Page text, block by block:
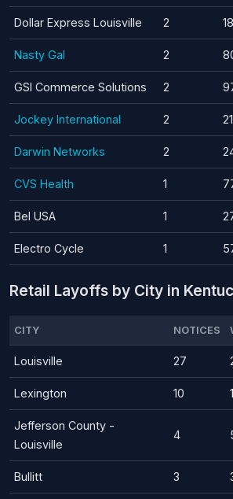
Dollar Express Louisville 2 18
Nasty Gal 2
GSI Commerce Solutions 2
Jockey International 2
Darwin Networks 2
CVS Health 1
Bel USA 1
Electro Cycle 1
Retail Layoffs by City in
CITY NOTICES
Louisville 27
Lexington 10
Jefferson County -
Louisville
4
Bullitt 3